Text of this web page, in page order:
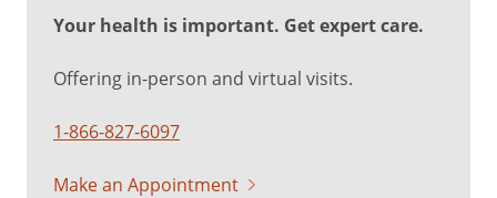
Your health is important. Get expert care.
Offering in-person and virtual visits.
1-866-827-6097
Make an Appointment